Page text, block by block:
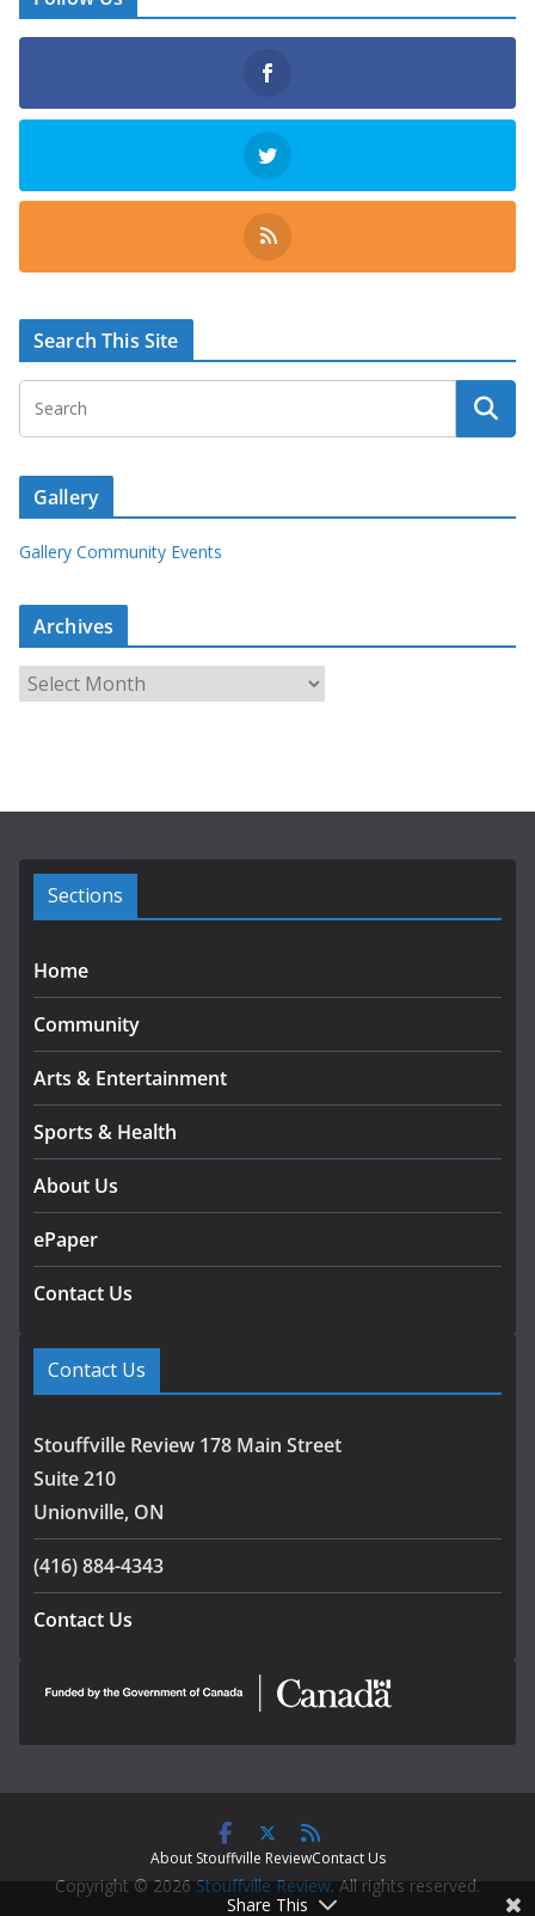
Search This Site
Gallery
Gallery Community Events
Archives
r
e
Sections
Home
Community
Arts & Entertainment
Sports & Health
About Us
ePaper
Contact Us
Contact Us
Stouffville Review 178 Main Street
Suite 210
Unionville, ON
(416) 884-4343
Contact Us
About Stouffville ReviewContact Us
Copyright © 2026 Stouffville Review. All rights reserved.
Share This